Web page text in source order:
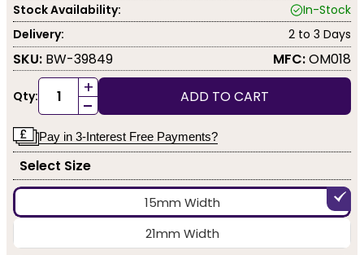
Stock Availability:
In-Stock
Delivery:
2 to 3 Days
SKU: BW-39849 MFC:OM018
Qty: +
- ADD TO CART
Pay in 3-Interest Free Payments?
Select Size
15mm Width
21mm Width